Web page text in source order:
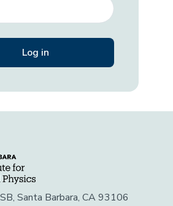
Santa Barbara, CA 93106